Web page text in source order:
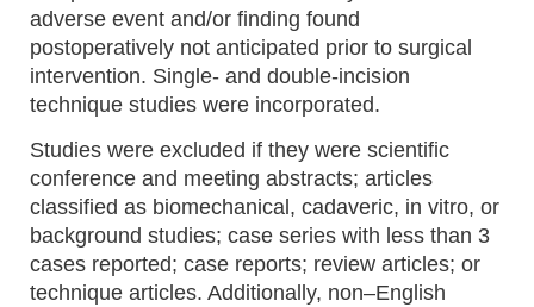
adverse event and/or finding found
postoperatively not anticipated prior to surgical
intervention. Single- and double-incision
technique studies were incorporated.
Studies were excluded if they were scientific
conference and meeting abstracts; articles
classified as biomechanical, cadaveric, in vitro, or
background studies; case series with less than 3
cases reported; case reports; review articles; or
technique articles. Additionally, non–English